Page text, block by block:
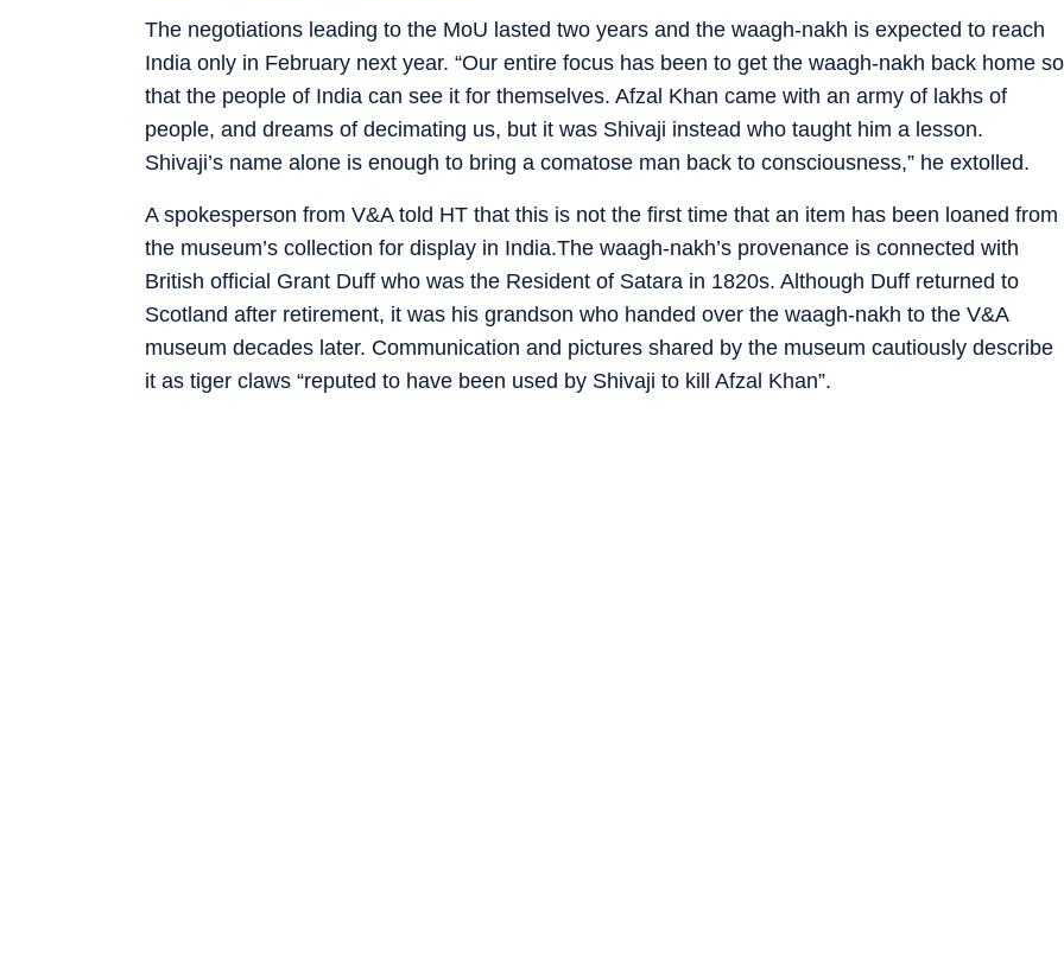
The negotiations leading to the MoU lasted two years and the waagh-nakh is expected to reach
India only in February next year. “Our entire focus has been to get the waagh-nakh back home so
that the people of India can see it for themselves. Afzal Khan came with an army of lakhs of
people, and dreams of decimating us, but it was Shivaji instead who taught him a lesson.
Shivaji’s name alone is enough to bring a comatose man back to consciousness,” he extolled.
A spokesperson from V&A told HT that this is not the first time that an item has been loaned from
the museum’s collection for display in India.The waagh-nakh’s provenance is connected with
British official Grant Duff who was the Resident of Satara in 1820s. Although Duff returned to
Scotland after retirement, it was his grandson who handed over the waagh-nakh to the V&A
museum decades later. Communication and pictures shared by the museum cautiously describe
it as tiger claws “reputed to have been used by Shivaji to kill Afzal Khan”.